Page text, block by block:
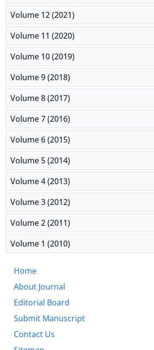
Volume 12 (2021)
Volume 11 (2020)
Volume 10 (2019)
Volume 9 (2018)
Volume 8 (2017)
Volume 7 (2016)
Volume 6 (2015)
Volume 5 (2014)
Volume 4 (2013)
Volume 3 (2012)
Volume 2 (2011)
Volume 1 (2010)
Home
About Journal
Editorial Board
Submit Manuscript
Contact Us